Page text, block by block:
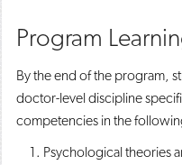
Program
By the end of the program,
doctor-level discipline
competencies in the
Psychological theories